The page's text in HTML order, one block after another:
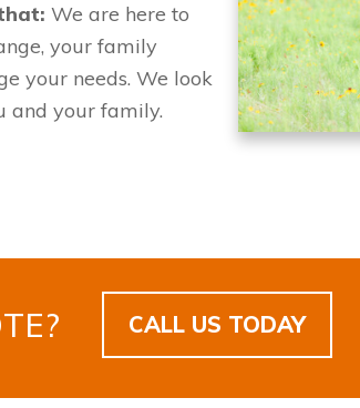
We are here to
your family
your needs. We look
and your family.
CALL US TODAY